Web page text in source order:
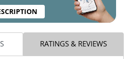
RATINGS & REVIEWS